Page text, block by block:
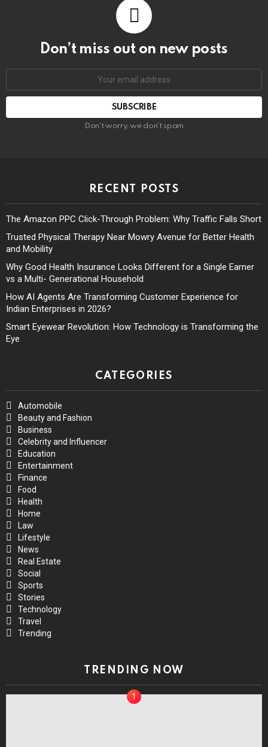
Don’t miss out on new posts
Don't worry, we don't spam
RECENT POSTS
The Amazon PPC Click-Through Problem: Why Traffic Falls Short
Trusted Physical Therapy Near Mowry Avenue for Better Health
and Mobility
Why Good Health Insurance Looks Different for a Single Earner
vs a Multi- Generational Household
How AI Agents Are Transforming Customer Experience for
Indian Enterprises in 2026?
Smart Eyewear Revolution: How Technology is Transforming the
Eye
CATEGORIES
Automobile
Beauty and Fashion
Business
Celebrity and Influencer
Education
Entertainment
Finance
Food
Health
Home
Law
Lifestyle
News
Real Estate
Social
Sports
Stories
Technology
Travel
Trending
TRENDING NOW